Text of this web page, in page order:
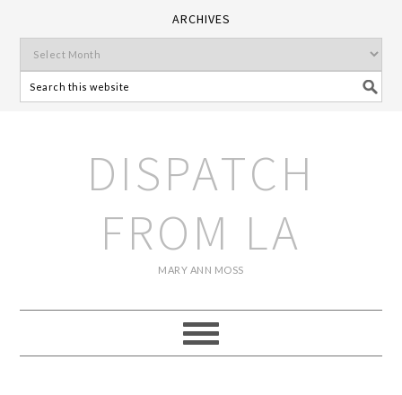
ARCHIVES
DISPATCH
FROM LA
MARY ANN MOSS